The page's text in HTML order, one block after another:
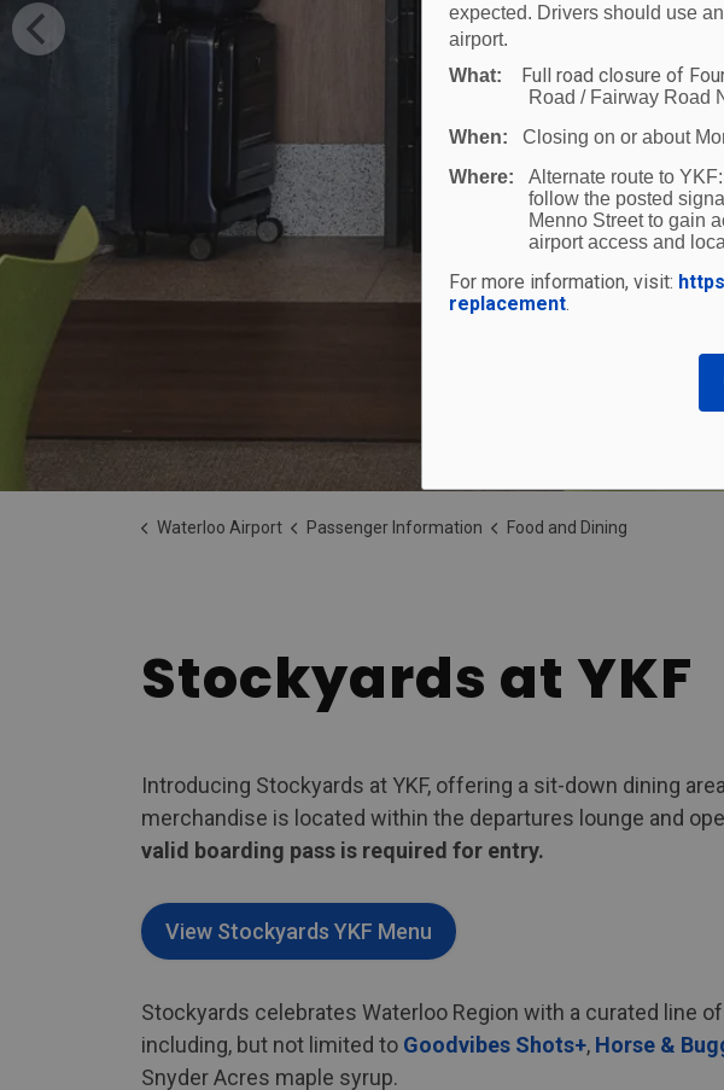
expected. Drivers should use
airport.
What:
Full road closure of
Road / Fairway Road
When:Closing on or about
Where:
Alternate route to YKF:
follow the posted
Menno Street to gain
airport access and
For more information, visit:
replacement.
Waterloo Airport Passenger Information Food and Dining
Stockyards at YKF
Introducing Stockyards at YKF, offering a sit-down dining
merchandise is located within the departures lounge and
valid boarding pass is required for entry.
View Stockyards YKF Menu
Stockyards celebrates Waterloo Region with a curated line
including, but not limited to Goodvibes Shots+, Horse &
Snyder Acres maple syrup.